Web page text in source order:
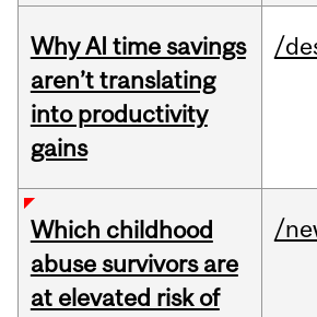
Why AI time savings
aren’t translating
into productivity
gains
/
Which childhood
abuse survivors are
at elevated risk of
/